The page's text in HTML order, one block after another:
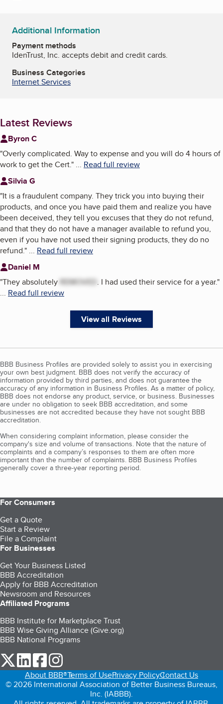
Additional Information
Payment methods
IdenTrust, Inc. accepts debit and credit cards.
Business Categories
Internet Services
Latest Reviews
Byron C
"Overly complicated. Way to expense and you will do 4 hours of
work to get the Cert." ... Read full review
Silvia G
"It is a fraudulent company. They trick you into buying their
products, and once you have paid them and realize you have
been deceived, they tell you excuses that they do not refund,
and that they do not have a manager available to refund you,
even if you have not used their signing products, they do no
refund." ... Read full review
Daniel M
"They absolutely REMOVED . I had used their service for a year."
... Read full review
View all Reviews
BBB Business Profiles are provided solely to assist you in exercising
your own best judgment. BBB does not verify the accuracy of
information provided by third parties, and does not guarantee the
accuracy of any information in Business Profiles. As a matter of policy,
BBB does not endorse any product, service, or business. Businesses
are under no obligation to seek BBB accreditation, and some
businesses are not accredited because they have not sought BBB
accreditation.
When considering complaint information, please consider the
company's size and volume of transactions. Note that the nature of
complaints and a company’s responses to them are often more
important than the number of complaints. BBB Business Profiles
generally cover a three-year reporting period.
For Consumers
Get a Quote
Start a Review
File a Complaint
For Businesses
Get Your Business Listed
BBB Accreditation
Apply for BBB Accreditation
Newsroom and Resources
Affiliated Programs
BBB Institute for Marketplace Trust
BBB Wise Giving Alliance (Give.org)
BBB National Programs
our Twitter (opens in a new tab)
our LinkedIn (opens in a new tab)
our Facebook (opens in a new tab)
About BBB®Terms of UsePrivacy PolicyContact Us
© 2026 International Association of Better Business Bureaus,
Inc. (IABBB).